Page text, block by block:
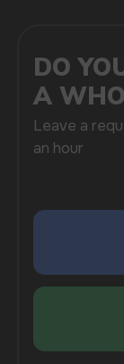
By clicking on
COMPANY